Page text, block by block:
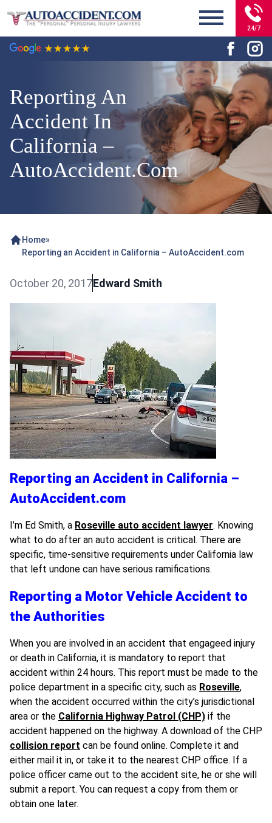
24/7
Reporting An
Accident In
California –
AutoAccident.com
Home»
Reporting an Accident in California – AutoAccident.com
October 20, 2017Edward Smith
Reporting an Accident in California –
AutoAccident.com
I’m Ed Smith, a Roseville auto accident lawyer. Knowing
what to do after an auto accident is critical. There are
specific, time-sensitive requirements under California law
that left undone can have serious ramifications.
Reporting a Motor Vehicle Accident to
the Authorities
When you are involved in an accident that engageed injury
or death in California, it is mandatory to report that
accident within 24 hours. This report must be made to the
police department in a specific city, such as Roseville,
when the accident occurred within the city’s jurisdictional
area or the California Highway Patrol (CHP) if the
accident happened on the highway. A download of the CHP
collision report can be found online. Complete it and
either mail it in, or take it to the nearest CHP office. If a
police officer came out to the accident site, he or she will
submit a report. You can request a copy from them or
obtain one later.